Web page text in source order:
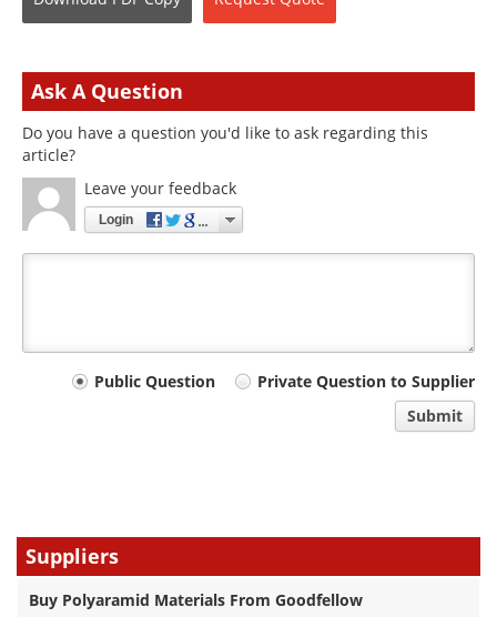
Ask A Question
Do you have a question you'd like to ask regarding this
article?
Leave your feedback
Login
Your
Public Question
Private Question to Supplier
Submit
Suppliers
Buy Polyaramid Materials From Goodfellow